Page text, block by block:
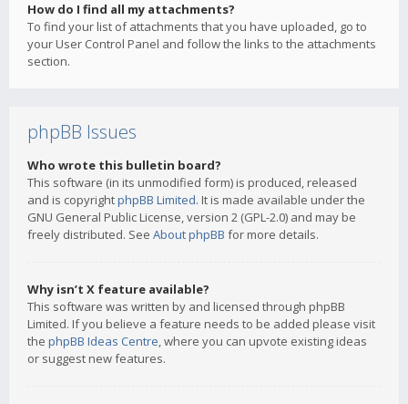
How do I find all my attachments?
To find your list of attachments that you have uploaded, go to
your User Control Panel and follow the links to the attachments
section.
phpBB Issues
Who wrote this bulletin board?
This software (in its unmodified form) is produced, released
and is copyrightphpBB Limited. It is made available under the
GNU General Public License, version 2 (GPL-2.0) and may be
freely distributed. See About phpBB for more details.
Why isn’t X feature available?
This software was written by and licensed through phpBB
Limited. If you believe a feature needs to be added please visit
the phpBB Ideas Centre, where you can upvote existing ideas
or suggest new features.